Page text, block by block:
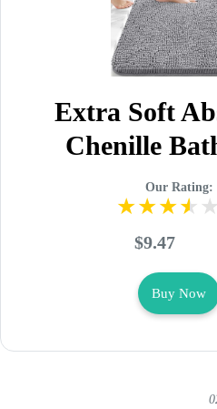
Extra Soft
Chenille
Our Rating:
$9.47
Buy Now